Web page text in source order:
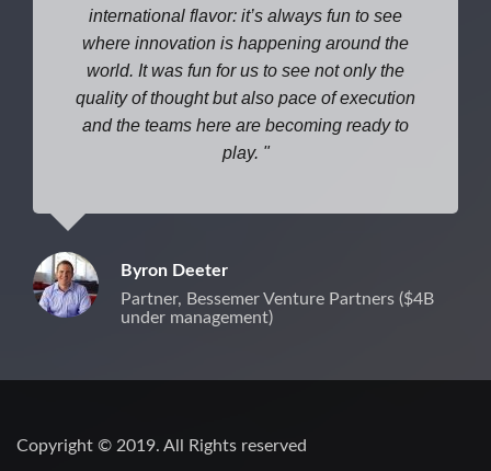
international flavor: it’s always fun to see
where innovation is happening around the
world. It was fun for us to see not only the
quality of thought but also pace of execution
and the teams here are becoming ready to
play.
Byron Deeter
Partner, Bessemer Venture Partners ($4B
under management)
Copyright © 2019. All Rights reserved